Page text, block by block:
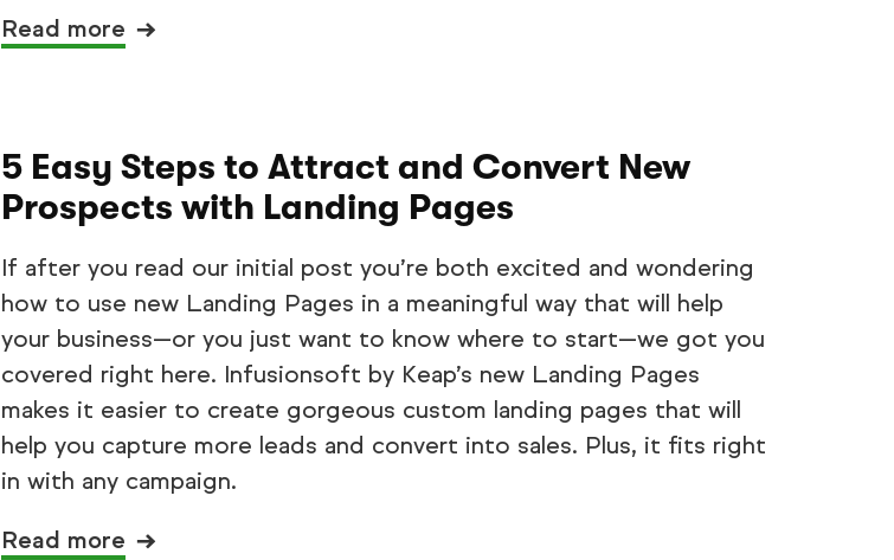
Read more
5 Easy Steps to Attract and Convert New
Prospects with Landing Pages
If after you read our initial post you’re both excited and wondering
how to use new Landing Pages in a meaningful way that will help
your business—or you just want to know where to start—we got you
covered right here. Infusionsoft by Keap’s new Landing Pages
makes it easier to create gorgeous custom landing pages that will
help you capture more leads and convert into sales. Plus, it fits right
in with any campaign.
Read more